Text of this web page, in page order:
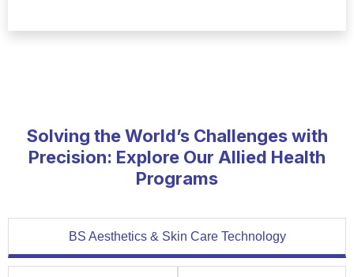
Solving the World’s Challenges with
Precision: Explore Our Allied Health
Programs
BS Aesthetics & Skin Care Technology